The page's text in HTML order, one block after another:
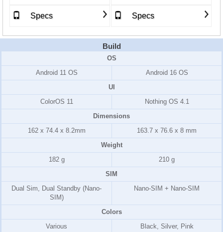
Specs Specs
Build
OS
Android 11 OS
Android 16 OS
UI
ColorOS 11
Nothing OS 4.1
Dimensions
162 x 74.4 x 8.2mm
163.7 x 76.6 x 8 mm
Weight
182 g
210 g
SIM
Dual Sim, Dual Standby (Nano-
SIM)
Nano-SIM + Nano-SIM
Colors
Various
Black, Silver, Pink